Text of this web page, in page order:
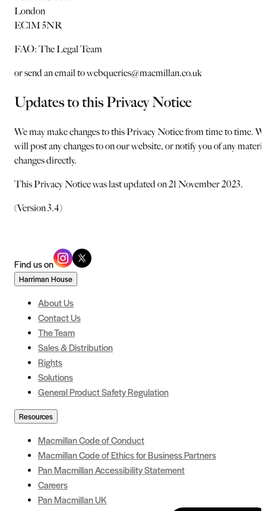
London
EC1M 5NR
FAO: The Legal Team
or send an email to webqueries@macmillan.co.uk
Updates to this Privacy Notice
We may make changes to this Privacy Notice from time to time.
will post any changes to on our website, or notify you of any
changes directly.
This Privacy Notice was last updated on 21 November 2023.
(Version 3.4)
Find us on
Harriman House
About Us
Contact Us
The Team
Sales & Distribution
Rights
Solutions
General Product Safety Regulation
Resources
Macmillan Code of Conduct
Macmillan Code of Ethics for Business Partners
Pan Macmillan Accessibility Statement
Careers
Pan Macmillan UK